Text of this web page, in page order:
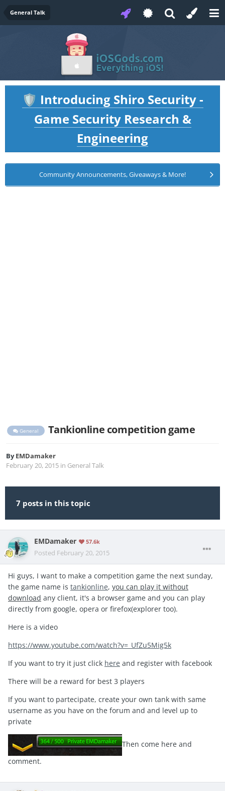
General Talk
🛡️ Introducing Shiro Security -
Game Security Research &
Engineering
Community Announcements, Giveaways & More!
General Tankionline competition game
ByEMDamaker
February 20, 2015 in General Talk
7 posts in this topic
EMDamaker 57.6k
Posted February 20, 2015
Hi guys, I want to make a competition game the next sunday,
the game name is tankionline, you can play it without
download any client, it's a browser game and you can play
directly from google, opera or firefox(explorer too).
Here is a video
https://www.youtube.com/watch?v=_UfZu5Mig5k
If you want to try it just click here and register with facebook
There will be a reward for best 3 players
If you want to partecipate, create your own tank with same
username as you have on the forum and and level up to
private
Then come here and
comment.